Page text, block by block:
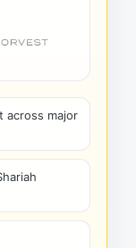
across major